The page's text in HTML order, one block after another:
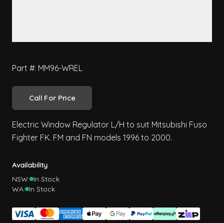
Part #: MM96-WREL
Call For Price
Electric Window Regulator L/H to suit Mitsubishi Fuso
Fighter FK. FM and FN models 1996 to 2000.
Availability
NSW: In Stock
WA: In Stock